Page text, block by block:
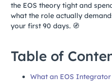
the EOS theory tight and
what the role actually
your first 90 days. 🧭
Table of
What an EOS Integrator